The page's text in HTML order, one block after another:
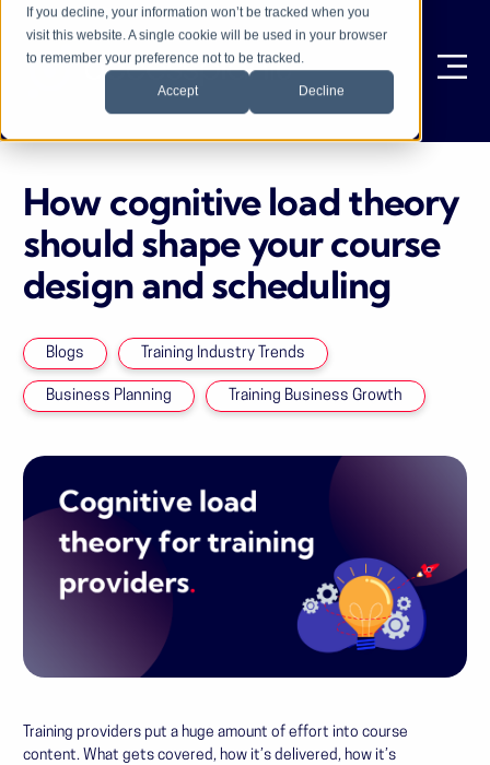
If you decline, your information won’t be tracked when you
visit this website. A single cookie will be used in your browser
to remember your preference not to be tracked.
Accept Decline
How cognitive load theory
should shape your course
design and scheduling
Blogs Training Industry Trends
Business Planning Training Business Growth
Training providers put a huge amount of effort into course
content. What gets covered, how it’s delivered, how it’s